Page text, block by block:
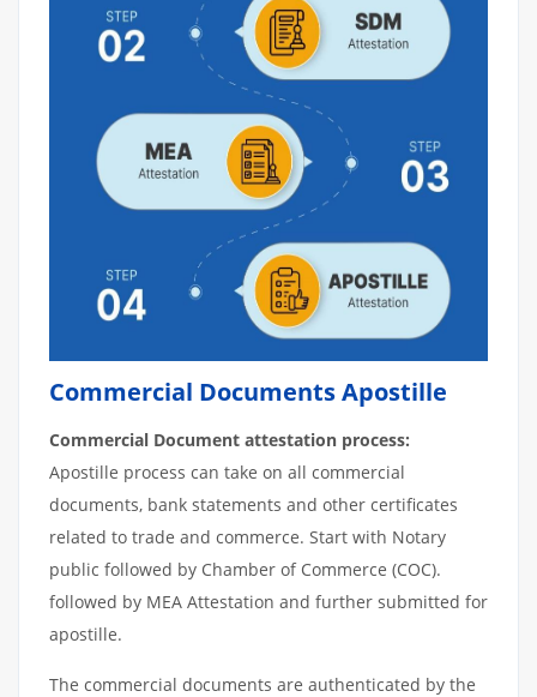
Commercial Documents Apostille
Commercial Document attestation process:
Apostille process can take on all commercial
documents, bank statements and other certificates
related to trade and commerce. Start with Notary
public followed by Chamber of Commerce (COC).
followed by MEA Attestation and further submitted for
apostille.
The commercial documents are authenticated by the